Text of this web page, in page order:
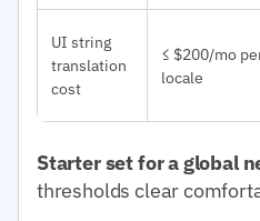
UI string
translation
cost
≤ $200/mo
locale
Starter set for a global
thresholds clear